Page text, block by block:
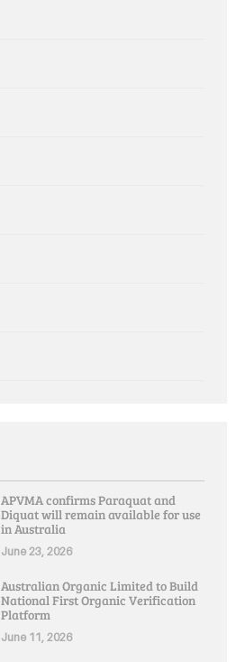
APVMA confirms Paraquat and
Diquat will remain available for use
in Australia
June 23, 2026
Australian Organic Limited to Build
National First Organic Verification
Platform
June 11, 2026